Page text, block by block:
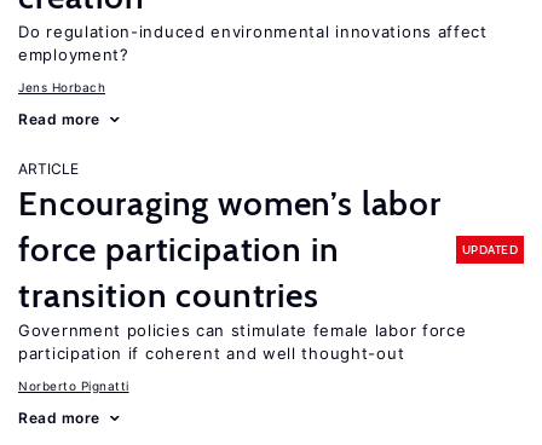
Do regulation-induced environmental innovations affect
employment?
Jens Horbach
Read more
ARTICLE
Encouraging women’s labor
force participation in
transition countries
UPDATED
Government policies can stimulate female labor force
participation if coherent and well thought-out
Norberto Pignatti
Read more